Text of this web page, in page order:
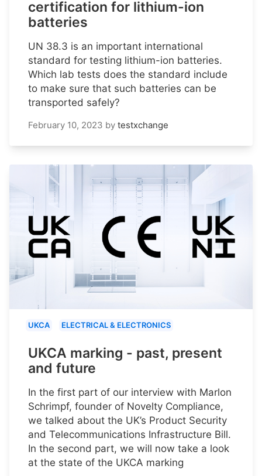
certification for lithium-ion
batteries
UN 38.3 is an important international
standard for testing lithium-ion batteries.
Which lab tests does the standard include
to make sure that such batteries can be
transported safely?
February 10, 2023 by testxchange
UKCA ELECTRICAL & ELECTRONICS
UKCA marking - past, present
and future
In the first part of our interview with Marlon
Schrimpf, founder of Novelty Compliance,
we talked about the UK’s Product Security
and Telecommunications Infrastructure Bill.
In the second part, we will now take a look
at the state of the UKCA marking